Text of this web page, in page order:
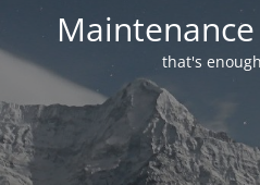
that's